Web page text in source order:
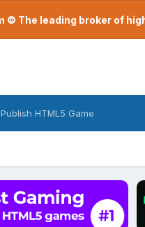
© The leading broker of
Publish HTML5 Game